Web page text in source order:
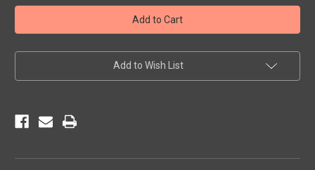
Softside
US
7
Layer
Bladder
Softside
US
7
Layer
Bladder
Add to Wish List